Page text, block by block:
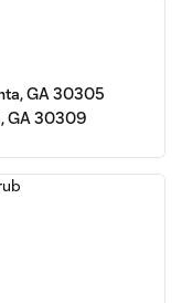
GA 30305
GA 30309